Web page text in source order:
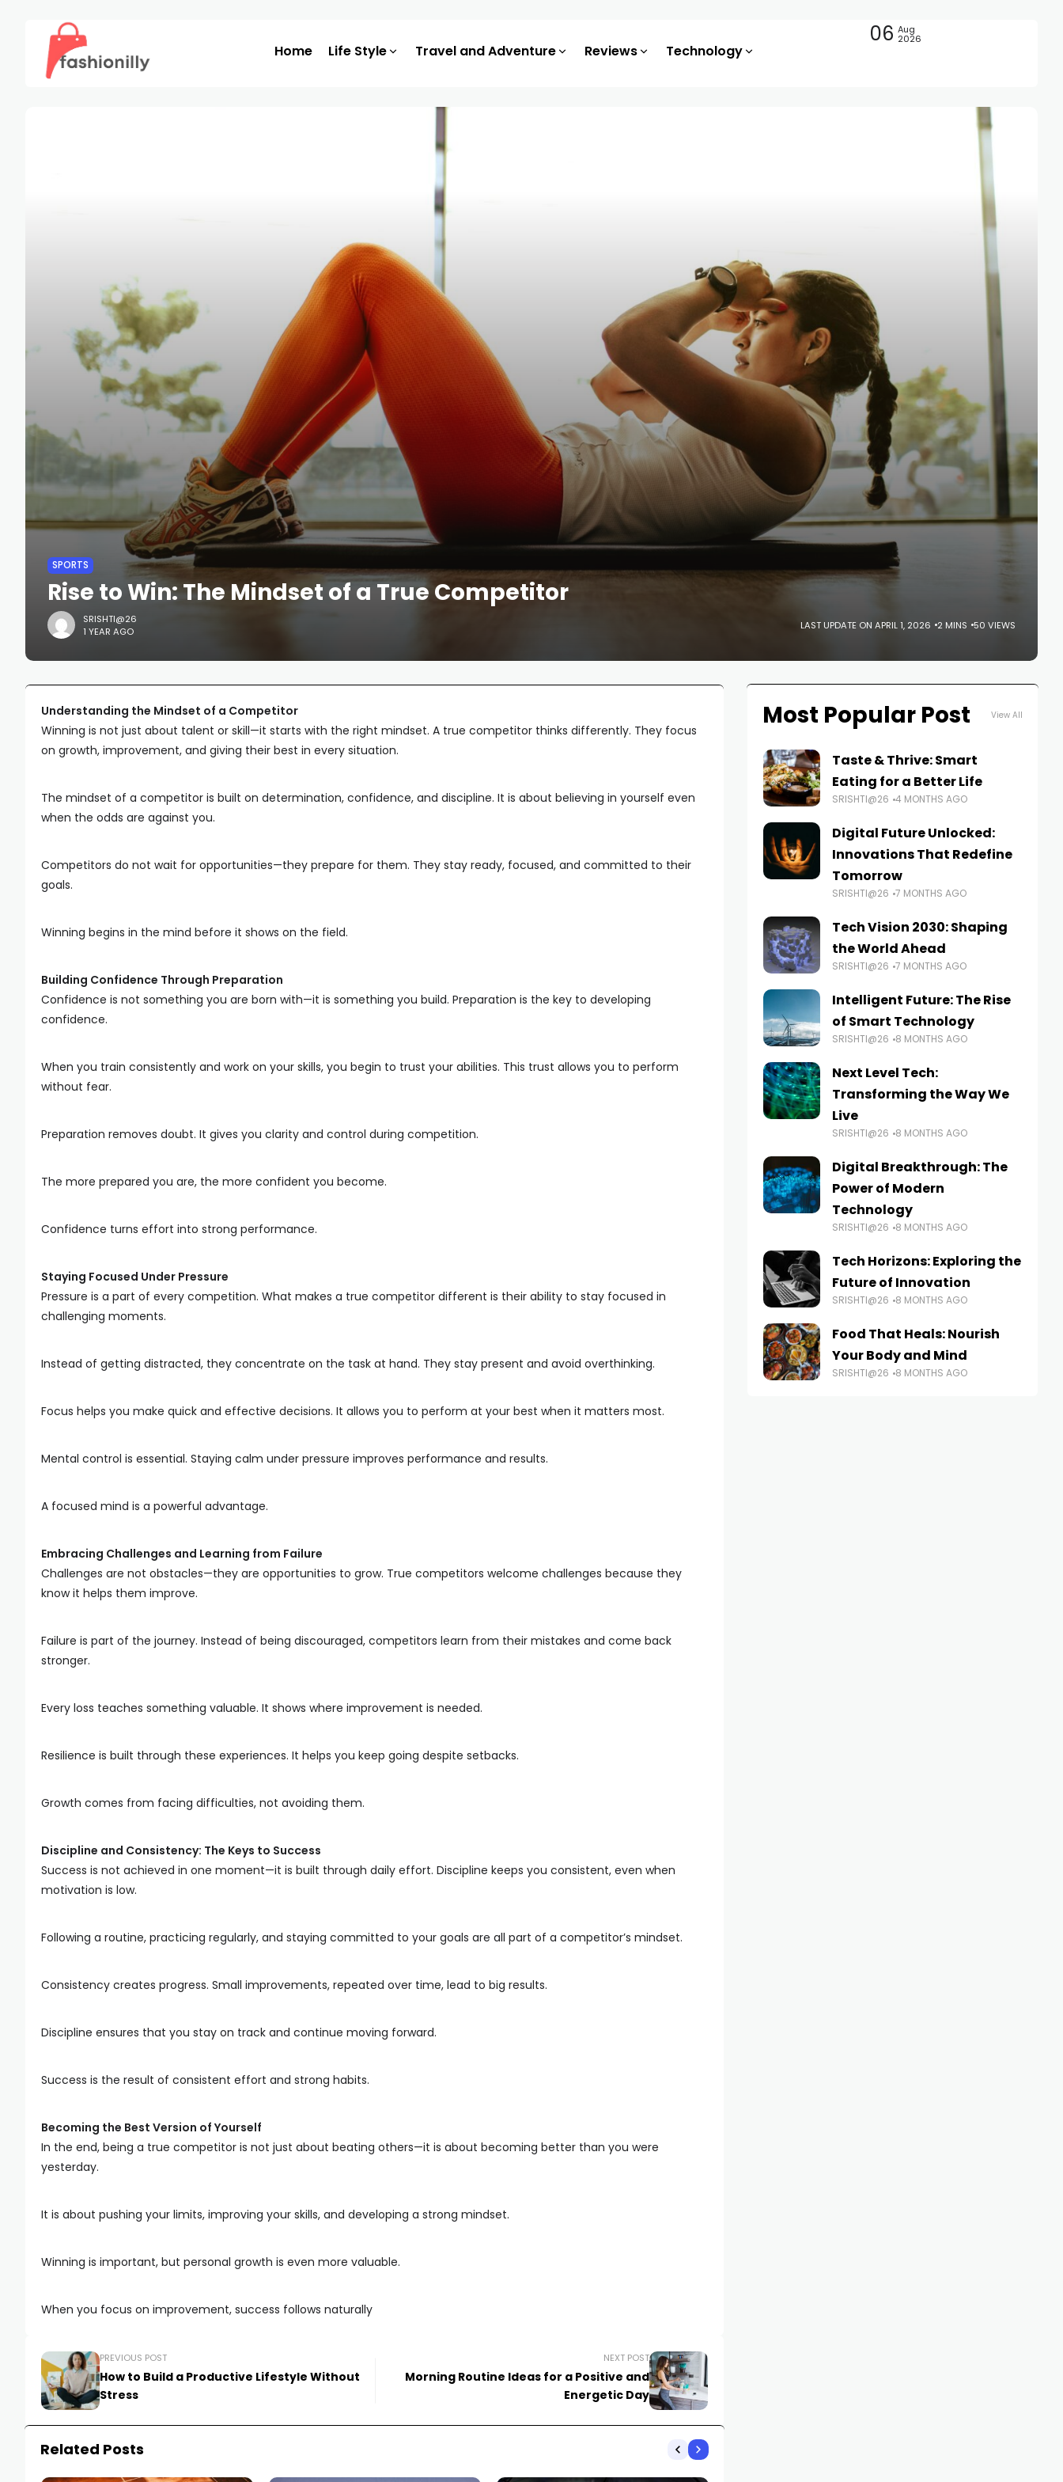
Home Life Style Travel and Adventure Reviews Technology
06 Aug
2026
SPORTS
Rise to Win: The Mindset of a True Competitor
SRISHTI@26
1 YEAR AGO
LAST UPDATE ON APRIL 1, 2026 2 MINS 50 VIEWS
Understanding the Mindset of a Competitor
Winning is not just about talent or skill—it starts with the right mindset. A true competitor thinks differently. They focus
on growth, improvement, and giving their best in every situation.
The mindset of a competitor is built on determination, confidence, and discipline. It is about believing in yourself even
when the odds are against you.
Competitors do not wait for opportunities—they prepare for them. They stay ready, focused, and committed to their
goals.
Winning begins in the mind before it shows on the field.
Building Confidence Through Preparation
Confidence is not something you are born with—it is something you build. Preparation is the key to developing
confidence.
When you train consistently and work on your skills, you begin to trust your abilities. This trust allows you to perform
without fear.
Preparation removes doubt. It gives you clarity and control during competition.
The more prepared you are, the more confident you become.
Confidence turns effort into strong performance.
Staying Focused Under Pressure
Pressure is a part of every competition. What makes a true competitor different is their ability to stay focused in
challenging moments.
Instead of getting distracted, they concentrate on the task at hand. They stay present and avoid overthinking.
Focus helps you make quick and effective decisions. It allows you to perform at your best when it matters most.
Mental control is essential. Staying calm under pressure improves performance and results.
A focused mind is a powerful advantage.
Embracing Challenges and Learning from Failure
Challenges are not obstacles—they are opportunities to grow. True competitors welcome challenges because they
know it helps them improve.
Failure is part of the journey. Instead of being discouraged, competitors learn from their mistakes and come back
stronger.
Every loss teaches something valuable. It shows where improvement is needed.
Resilience is built through these experiences. It helps you keep going despite setbacks.
Growth comes from facing difficulties, not avoiding them.
Discipline and Consistency: The Keys to Success
Success is not achieved in one moment—it is built through daily effort. Discipline keeps you consistent, even when
motivation is low.
Following a routine, practicing regularly, and staying committed to your goals are all part of a competitor’s mindset.
Consistency creates progress. Small improvements, repeated over time, lead to big results.
Discipline ensures that you stay on track and continue moving forward.
Success is the result of consistent effort and strong habits.
Becoming the Best Version of Yourself
In the end, being a true competitor is not just about beating others—it is about becoming better than you were
yesterday.
It is about pushing your limits, improving your skills, and developing a strong mindset.
Winning is important, but personal growth is even more valuable.
When you focus on improvement, success follows naturally
PREVIOUS POST
How to Build a Productive Lifestyle Without
Stress
NEXT POST
Morning Routine Ideas for a Positive and
Energetic Day
Related Posts
Most Popular Post View All
Taste & Thrive: Smart
Eating for a Better Life
SRISHTI@26 4 MONTHS AGO
Digital Future Unlocked:
Innovations That Redefine
Tomorrow
SRISHTI@26 7 MONTHS AGO
Tech Vision 2030: Shaping
the World Ahead
SRISHTI@26 7 MONTHS AGO
Intelligent Future: The Rise
of Smart Technology
SRISHTI@26 8 MONTHS AGO
Next Level Tech:
Transforming the Way We
Live
SRISHTI@26 8 MONTHS AGO
Digital Breakthrough: The
Power of Modern
Technology
SRISHTI@26 8 MONTHS AGO
Tech Horizons: Exploring the
Future of Innovation
SRISHTI@26 8 MONTHS AGO
Food That Heals: Nourish
Your Body and Mind
SRISHTI@26 8 MONTHS AGO